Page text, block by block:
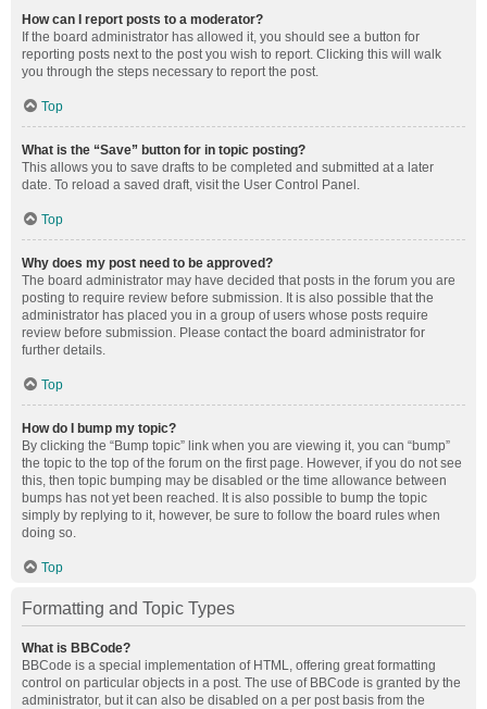
How can I report posts to a moderator?
If the board administrator has allowed it, you should see a button for
reporting posts next to the post you wish to report. Clicking this will walk
you through the steps necessary to report the post.
Top
What is the “Save” button for in topic posting?
This allows you to save drafts to be completed and submitted at a later
date. To reload a saved draft, visit the User Control Panel.
Top
Why does my post need to be approved?
The board administrator may have decided that posts in the forum you are
posting to require review before submission. It is also possible that the
administrator has placed you in a group of users whose posts require
review before submission. Please contact the board administrator for
further details.
Top
How do I bump my topic?
By clicking the “Bump topic” link when you are viewing it, you can “bump”
the topic to the top of the forum on the first page. However, if you do not see
this, then topic bumping may be disabled or the time allowance between
bumps has not yet been reached. It is also possible to bump the topic
simply by replying to it, however, be sure to follow the board rules when
doing so.
Top
Formatting and Topic Types
What is BBCode?
BBCode is a special implementation of HTML, offering great formatting
control on particular objects in a post. The use of BBCode is granted by the
administrator, but it can also be disabled on a per post basis from the